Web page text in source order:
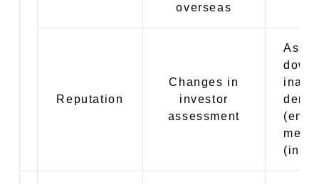
overseas
Reputation
Changes in
investor
assessment